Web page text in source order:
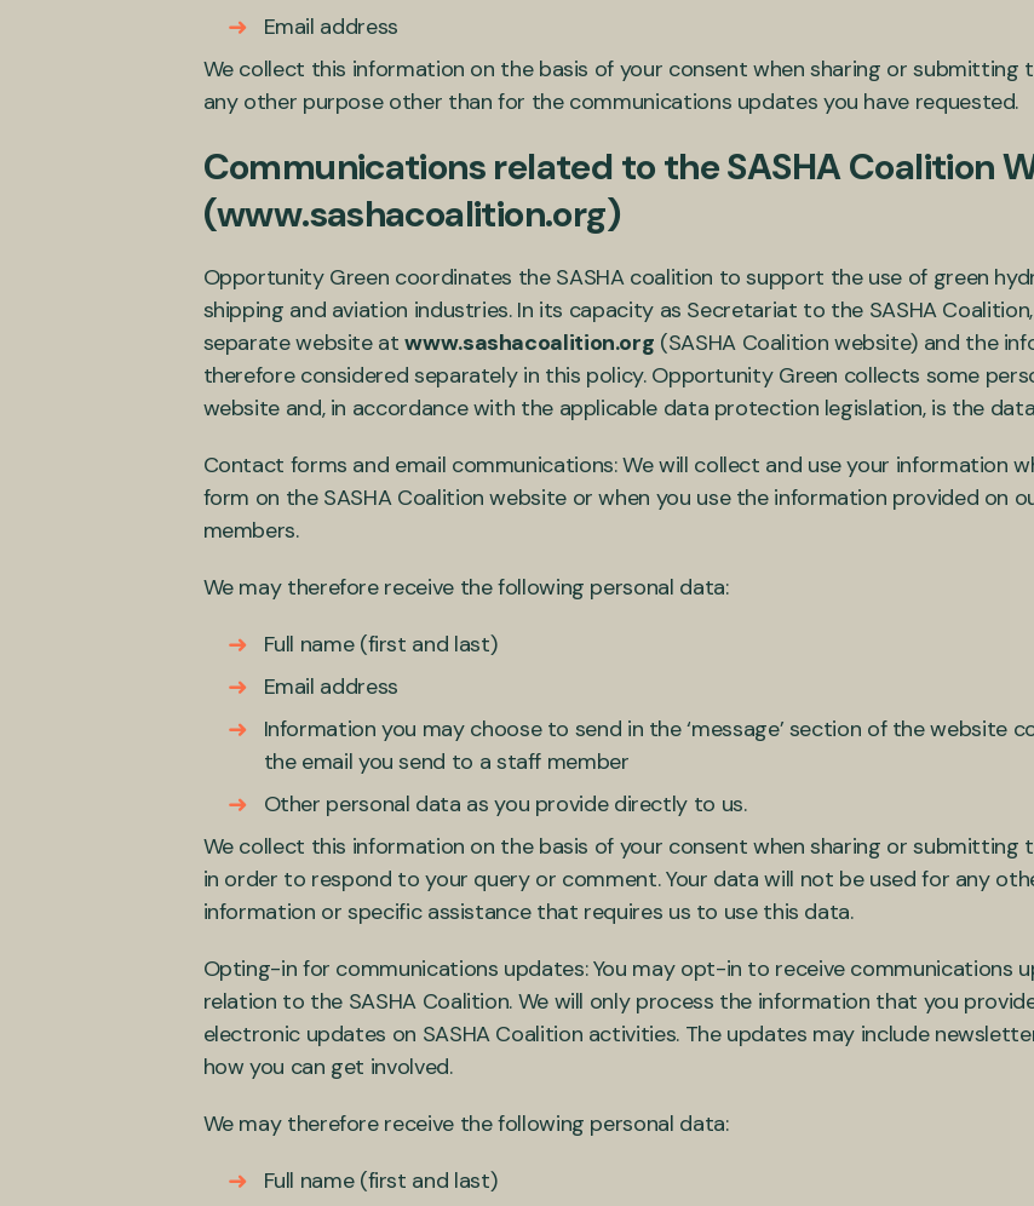
Email address
We collect this information on the basis of your consent when sharing or submitting
any other purpose other than for the communications updates you have requested.
Communications related to the SASHA Coalition
(www.sashacoalition.org)
Opportunity Green coordinates the SASHA coalition to support the use of green
shipping and aviation industries. In its capacity as Secretariat to the SASHA
separate website atwww.sashacoalition.org (SASHA Coalition website) and the
therefore considered separately in this policy. Opportunity Green collects some
website and, in accordance with the applicable data protection legislation, is the
Contact forms and email communications: We will collect and use your information
form on the SASHA Coalition website or when you use the information provided on
members.
We may therefore receive the following personal data:
Full name (first and last)
Email address
Information you may choose to send in the ‘message’ section of the
the email you send to a staff member
Other personal data as you provide directly to us.
We collect this information on the basis of your consent when sharing or submitting
in order to respond to your query or comment. Your data will not be used for any
information or specific assistance that requires us to use this data.
Opting-in for communications updates: You may opt-in to receive communications
relation to the SASHA Coalition. We will only process the information that you
electronic updates on SASHA Coalition activities. The updates may include
how you can get involved.
We may therefore receive the following personal data:
Full name (first and last)